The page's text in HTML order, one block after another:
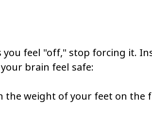
feel "off," stop forcing it.
brain feel safe:
the weight of your feet on the